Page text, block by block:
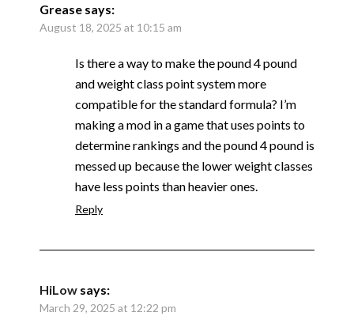
Grease says:
August 18, 2025 at 10:15 am
Is there a way to make the pound 4 pound
and weight class point system more
compatible for the standard formula? I’m
making a mod in a game that uses points to
determine rankings and the pound 4 pound is
messed up because the lower weight classes
have less points than heavier ones.
Reply
HiLow says:
March 29, 2025 at 12:22 pm